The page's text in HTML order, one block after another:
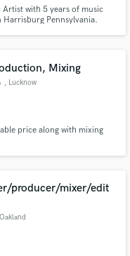
with 5 years of music
Pennsylvania.
Mixing
, Lucknow
price along with mixing
producer/mixer/edit